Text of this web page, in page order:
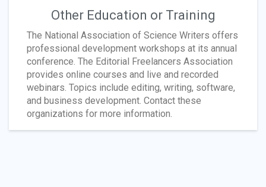
Other Education or Training
The National Association of Science Writers offers
professional development workshops at its annual
conference. The Editorial Freelancers Association
provides online courses and live and recorded
webinars. Topics include editing, writing, software,
and business development. Contact these
organizations for more information.